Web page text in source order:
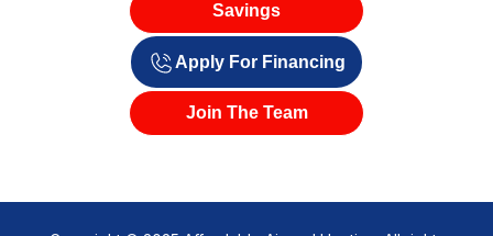
Savings
Apply For Financing
Join The Team